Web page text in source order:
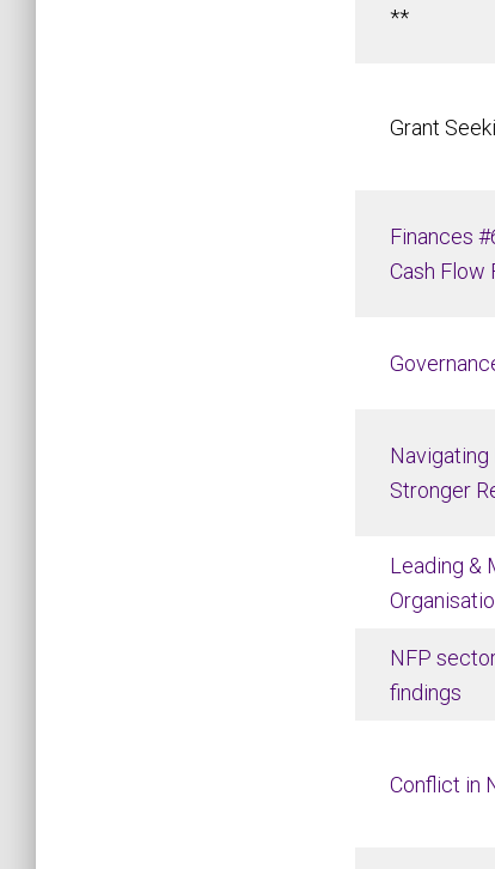
**
Grant
Finances
Cash Flow
Navigating
Stronger
Leading &
NFP
findings
Conflict in